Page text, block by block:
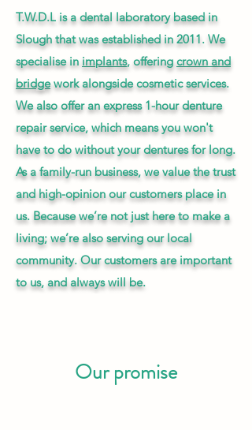
T.W.D.L is a dental laboratory based in
Slough that was established in 2011. We
specialise in implants, offeringcrown and
bridgework alongside cosmetic services.
We also offer an express 1-hour denture
repair service, which means you won't
have to do without your dentures for long.
As a family-run business, we value the trust
and high-opinion our customers place in
us. Because we’re not just here to make a
living; we’re also serving our local
community. Our customers are important
to us, and always will be.
Our promise